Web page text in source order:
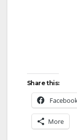
Share this:
More